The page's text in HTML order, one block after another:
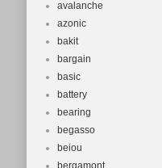
avalanche
azonic
bakit
bargain
basic
battery
bearing
begasso
beiou
bergamont